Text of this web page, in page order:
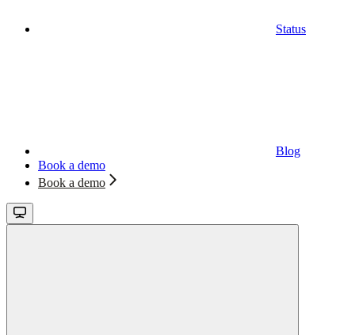
Status
Blog
Book a demo
Book a demo